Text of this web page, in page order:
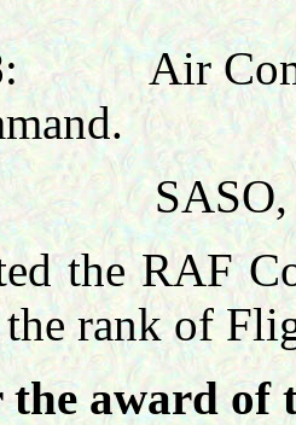
Air
the RAF
rank of
award of